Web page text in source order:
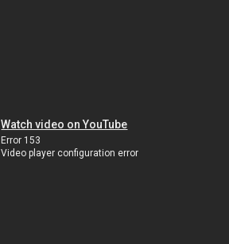
Watch video on YouTube
Error 153
Video player configuration error